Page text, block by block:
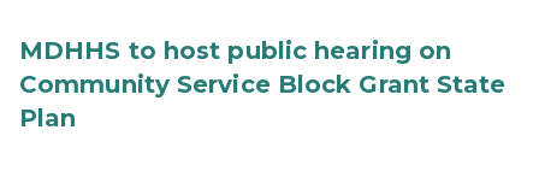
MDHHS to host public hearing on
Community Service Block Grant State
Plan